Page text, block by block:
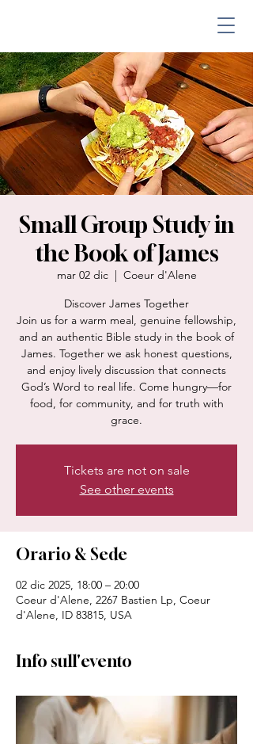
Small Group Study in
the Book of James
mar 02 dic
  |
Coeur d'Alene
Discover James Together
Join us for a warm meal, genuine fellowship,
and an authentic Bible study in the book of
James. Together we ask honest questions,
and enjoy lively discussion that connects
God’s Word to real life. Come hungry—for
food, for community, and for truth with
grace.
Tickets are not on sale
See other events
Orario & Sede
02 dic 2025, 18:00 – 20:00
Coeur d'Alene, 2267 Bastien Lp, Coeur
d'Alene, ID 83815, USA
Info sull'evento